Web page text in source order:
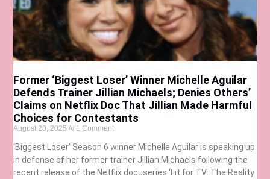
Former ‘Biggest Loser’ Winner Michelle Aguilar
Defends Trainer Jillian Michaels; Denies Others’
Claims on Netflix Doc That Jillian Made Harmful
Choices for Contestants
August 20, 2025 1 Comment
‘Biggest Loser’ Season 6 winner Michelle Aguilar is speaking up
in defense of her former trainer Jillian Michaels following the
recent release of the Netflix docuseries ‘Fit for TV: The Reality